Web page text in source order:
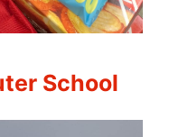
School